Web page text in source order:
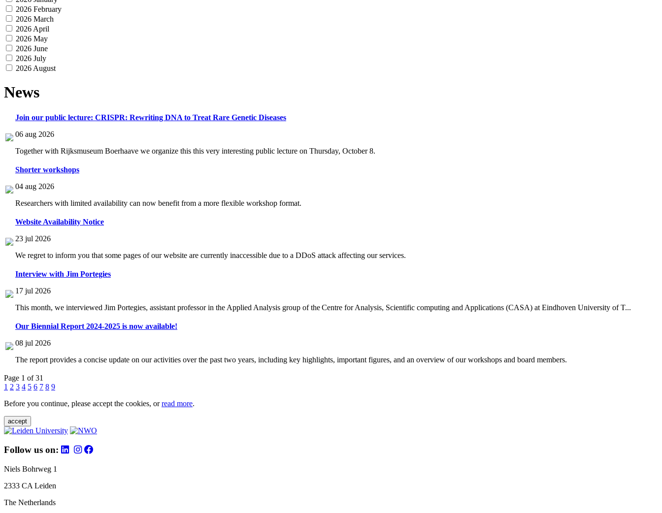
2026 February
2026 March
2026 April
2026 May
2026 June
2026 July
2026 August
News
Join our public lecture: CRISPR: Rewriting DNA to Treat Rare Genetic Diseases
06 aug 2026
Together with Rijksmuseum Boerhaave we organize this this very interesting public lecture on Thursday, October 8.
Shorter workshops
04 aug 2026
Researchers with limited availability can now benefit from a more flexible workshop format.
Website Availability Notice
23 jul 2026
We regret to inform you that some pages of our website are currently inaccessible due to a DDoS attack affecting our services.
Interview with Jim Portegies
17 jul 2026
This month, we interviewed Jim Portegies, assistant professor in the Applied Analysis group of the Centre for Analysis, Scientific computing and Applications (CASA) at Eindhoven University of T...
Our Biennial Report 2024-2025 is now available!
08 jul 2026
The report provides a concise update on our activities over the past two years, including key highlights, important figures, and an overview of our workshops and board members.
Page 1 of 31
1 2 3 4 5 6 7 8 9
Before you continue, please accept the cookies, orread more.
accept
Follow us on:
Niels Bohrweg 1
2333 CA Leiden
The Netherlands